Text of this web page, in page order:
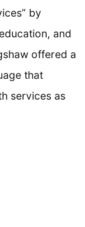
by
and
offered a
that
services as